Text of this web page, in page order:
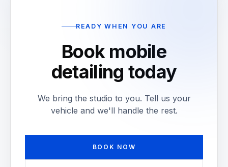
READY WHEN YOU ARE
Book mobile
detailing today
We bring the studio to you. Tell us your
vehicle and we'll handle the rest.
BOOK NOW